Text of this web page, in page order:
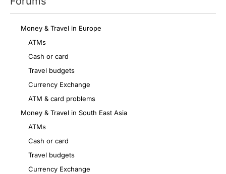
Money & Travel in Europe
ATMs
Cash or card
Travel budgets
Currency Exchange
ATM & card problems
Money & Travel in South East Asia
ATMs
Cash or card
Travel budgets
Currency Exchange